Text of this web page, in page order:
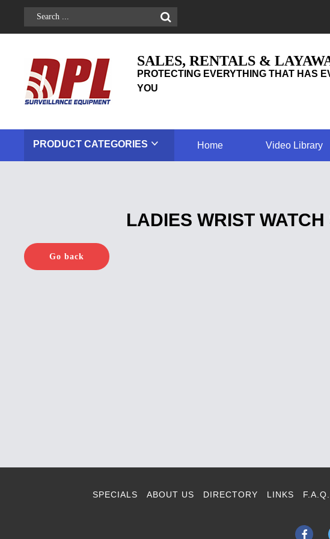
SALES, RENTALS &
PROTECTING EVERYTHING THAT HAS
YOU
PRODUCT CATEGORIES Home Video Library
LADIES WRIST
Go back
SPECIALS ABOUT US DIRECTORY LINKS F.A.Q.